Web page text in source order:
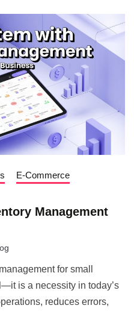
E-Commerce
Management
for small
is a necessity in today’s
reduces errors,